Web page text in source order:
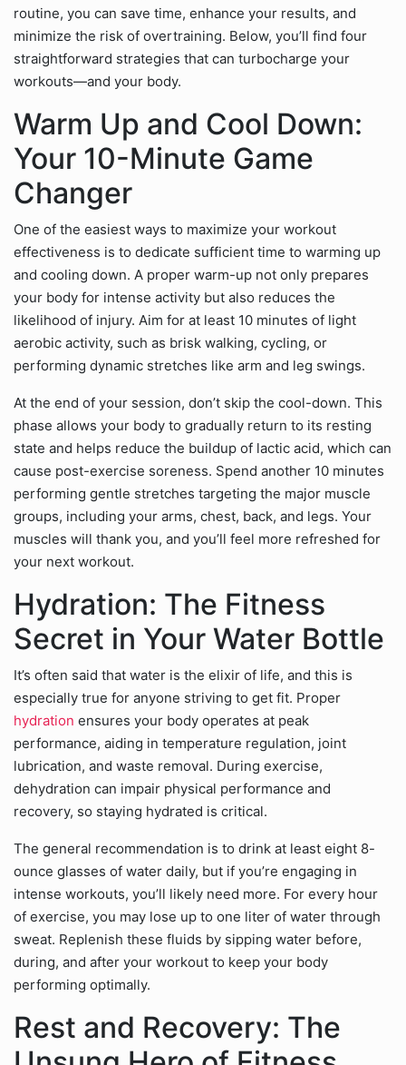
routine, you can save time, enhance your results, and
minimize the risk of overtraining. Below, you’ll find four
straightforward strategies that can turbocharge your
workouts—and your body.
Warm Up and Cool Down:
Your 10-Minute Game
Changer
One of the easiest ways to maximize your workout
effectiveness is to dedicate sufficient time to warming up
and cooling down. A proper warm-up not only prepares
your body for intense activity but also reduces the
likelihood of injury. Aim for at least 10 minutes of light
aerobic activity, such as brisk walking, cycling, or
performing dynamic stretches like arm and leg swings.
At the end of your session, don’t skip the cool-down. This
phase allows your body to gradually return to its resting
state and helps reduce the buildup of lactic acid, which can
cause post-exercise soreness. Spend another 10 minutes
performing gentle stretches targeting the major muscle
groups, including your arms, chest, back, and legs. Your
muscles will thank you, and you’ll feel more refreshed for
your next workout.
Hydration: The Fitness
Secret in Your Water Bottle
It’s often said that water is the elixir of life, and this is
especially true for anyone striving to get fit. Proper
hydration ensures your body operates at peak
performance, aiding in temperature regulation, joint
lubrication, and waste removal. During exercise,
dehydration can impair physical performance and
recovery, so staying hydrated is critical.
The general recommendation is to drink at least eight 8-
ounce glasses of water daily, but if you’re engaging in
intense workouts, you’ll likely need more. For every hour
of exercise, you may lose up to one liter of water through
sweat. Replenish these fluids by sipping water before,
during, and after your workout to keep your body
performing optimally.
Rest and Recovery: The